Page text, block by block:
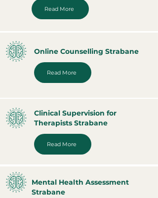
Read More
Online Counselling Strabane
Read More
Clinical Supervision for
Therapists Strabane
Read More
Mental Health Assessment
Strabane